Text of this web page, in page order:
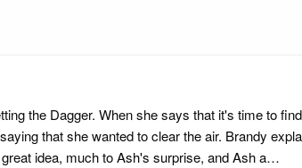
the Dagger. When she says that it's time to
that she wanted to clear the air. Brandy
idea, much to Ash's surprise, and Ash a…